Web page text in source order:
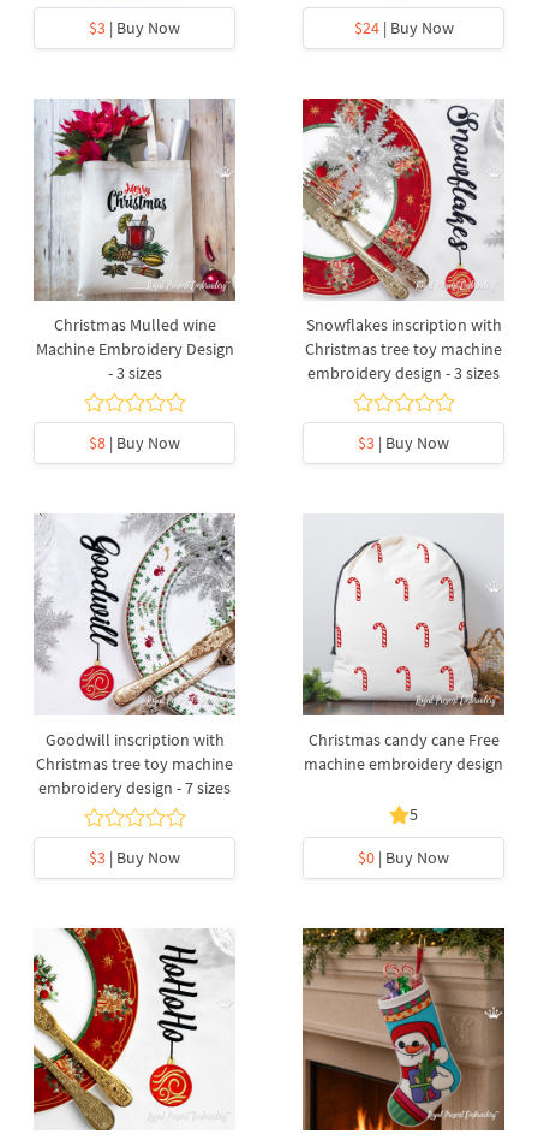
$3 | Buy Now
$24| Buy Now
Christmas Mulled wine
Machine Embroidery Design
- 3 sizes
$8 | Buy Now
Snowflakes inscription with
Christmas tree toy machine
embroidery design - 3 sizes
$3 | Buy Now
Goodwill inscription with
Christmas tree toy machine
embroidery design - 7 sizes
$3 | Buy Now
Christmas candy cane Free
machine embroidery design
5
$0 | Buy Now